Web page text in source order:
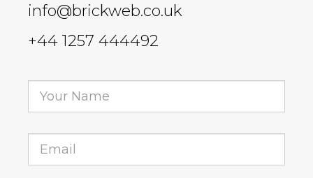
info@brickweb.co.uk
+44 1257 444492